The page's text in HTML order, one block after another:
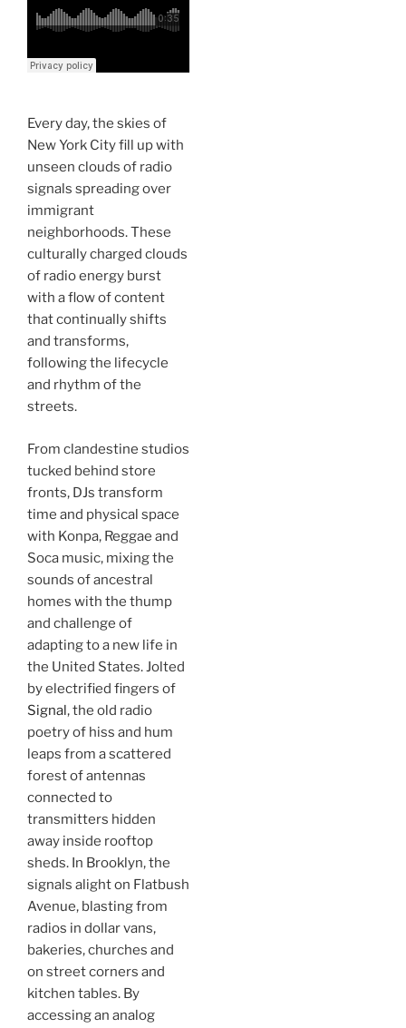
Every day, the skies of
New York City fill up with
unseen clouds of radio
signals spreading over
immigrant
neighborhoods. These
culturally charged clouds
of radio energy burst
with a flow of content
that continually shifts
and transforms,
following the lifecycle
and rhythm of the
streets.
From clandestine studios
tucked behind store
fronts, DJs transform
time and physical space
with Konpa, Reggae and
Soca music, mixing the
sounds of ancestral
homes with the thump
and challenge of
adapting to a new life in
the United States. Jolted
by electrified fingers of
Signal, the old radio
poetry of hiss and hum
leaps from a scattered
forest of antennas
connected to
transmitters hidden
away inside rooftop
sheds. In Brooklyn, the
signals alight on Flatbush
Avenue, blasting from
radios in dollar vans,
bakeries, churches and
on street corners and
kitchen tables. By
accessing an analog